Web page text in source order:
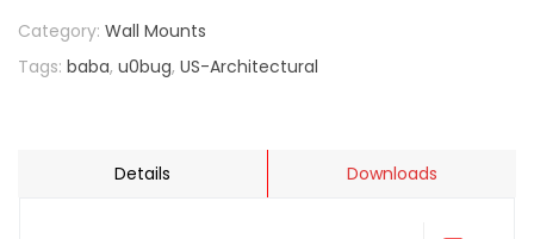
Category: Wall Mounts
Tags: baba, u0bug, US-Architectural
Downloads
Details